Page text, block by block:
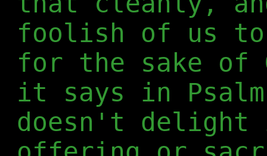
foolish of us
for the sake of
it says in
doesn't delight